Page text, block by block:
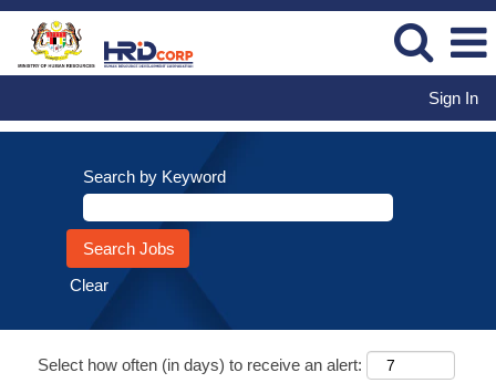
Sign In
Search by Keyword
Clear
Select how often (in days) to receive an alert: